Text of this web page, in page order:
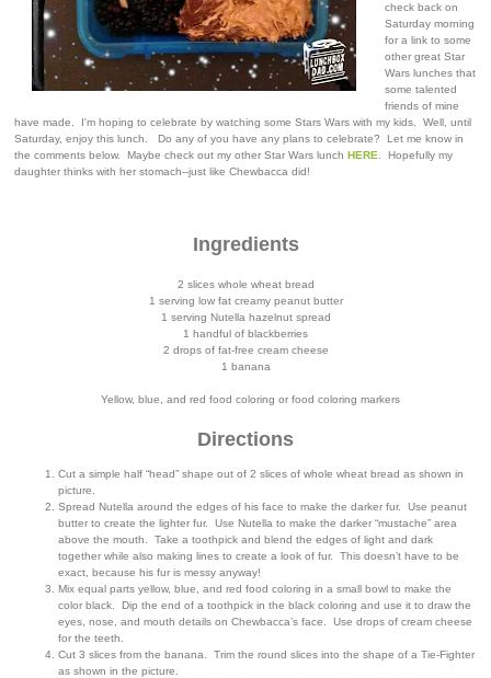
check back on
Saturday morning
for a link to some
other great Star
Wars lunches that
some talented
friends of mine
have made. I'm hoping to celebrate by watching some Stars Wars with my kids. Well, until
Saturday, enjoy this lunch. Do any of you have any plans to celebrate? Let me know in
the comments below. Maybe check out my other Star Wars lunch HERE . Hopefully my
daughter thinks with her stomach--just like Chewbacca did!
Ingredients
2 slices whole wheat bread
1 serving low fat creamy peanut butter
1 serving Nutella hazelnut spread
1 handful of blackberries
2 drops of fat-free cream cheese
1 banana
Yellow, blue, and red food coloring or food coloring markers
Directions
Cut a simple half “head” shape out of 2 slices of whole wheat bread as shown in
picture.
Spread Nutella around the edges of his face to make the darker fur. Use peanut
butter to create the lighter fur. Use Nutella to make the darker “mustache” area
above the mouth. Take a toothpick and blend the edges of light and dark
together while also making lines to create a look of fur. This doesn’t have to be
exact, because his fur is messy anyway!
Mix equal parts yellow, blue, and red food coloring in a small bowl to make the
color black. Dip the end of a toothpick in the black coloring and use it to draw the
eyes, nose, and mouth details on Chewbacca’s face. Use drops of cream cheese
for the teeth.
Cut 3 slices from the banana. Trim the round slices into the shape of a Tie-Fighter
as shown in the picture.